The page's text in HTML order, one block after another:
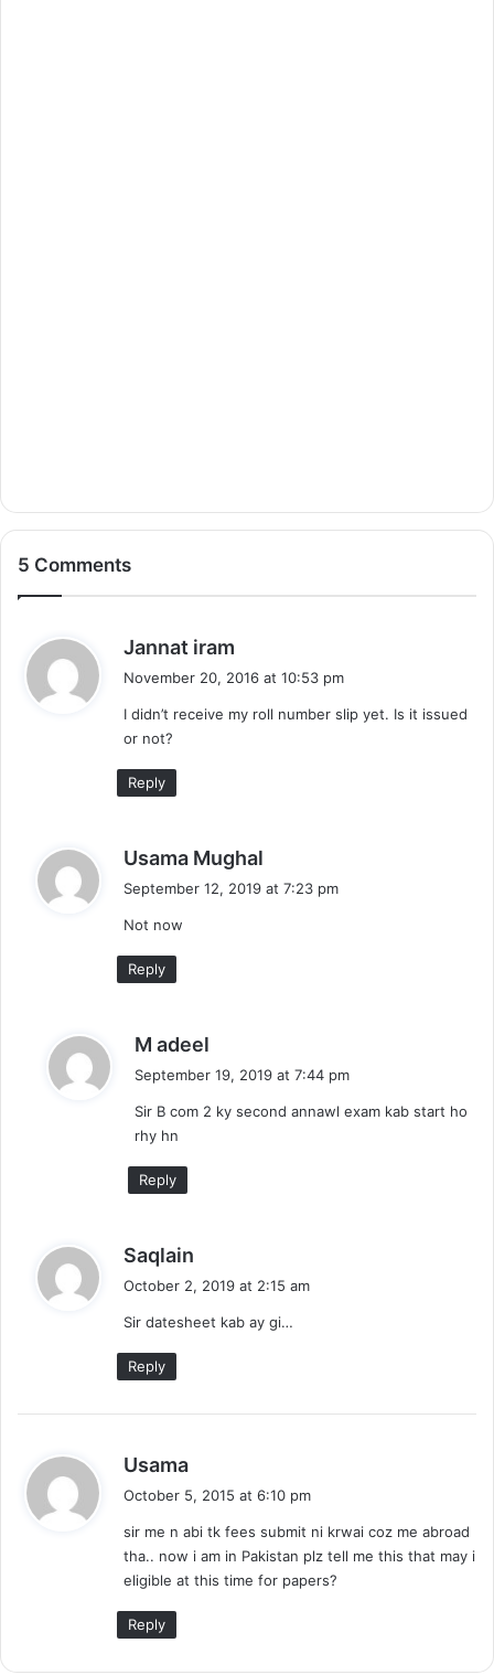
5 Comments
Jannat iram
a
s
November 20, 2016 at 10:53 pm
I didn’t receive my roll number slip yet. Is it issued
or not?
Reply
Usama Mughal
September 12, 2019 at 7:23 pm
Not now
Reply
M adeel
s
September 19, 2019 at 7:44 pm
Sir B com 2 ky second annawl exam kab start ho
rhy hn
Reply
Saqlain
s
October 2, 2019 at 2:15 am
Sir datesheet kab ay gi…
Reply
Usama
a
s
October 5, 2015 at 6:10 pm
sir me n abi tk fees submit ni krwai coz me abroad
tha.. now i am in Pakistan plz tell me this that may i
eligible at this time for papers?
Reply